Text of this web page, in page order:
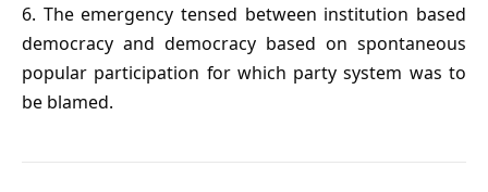
6. The emergency tensed between institution based
democracy and democracy based on spontaneous
popular participation for which party system was to
be blamed.